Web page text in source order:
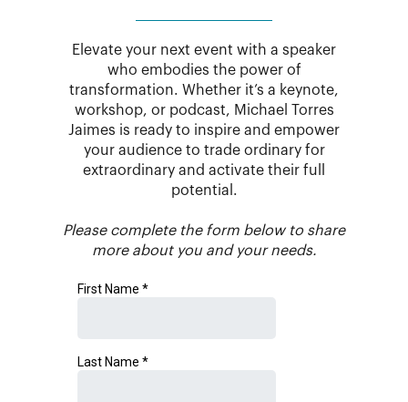
Elevate your next event with a speaker
who embodies the power of
transformation. Whether it’s a keynote,
workshop, or podcast, Michael Torres
Jaimes is ready to inspire and empower
your audience to trade ordinary for
extraordinary and activate their full
potential.
Please complete the form below to share
more about you and your needs.